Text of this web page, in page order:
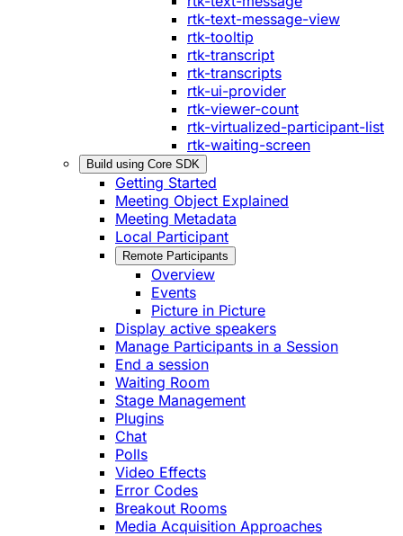
rtk-text-message-view
rtk-tooltip
rtk-transcript
rtk-transcripts
rtk-ui-provider
rtk-viewer-count
rtk-virtualized-participant-list
rtk-waiting-screen
Build using Core SDK
Getting Started
Meeting Object Explained
Meeting Metadata
Local Participant
Remote Participants
Overview
Events
Picture in Picture
Display active speakers
Manage Participants in a Session
End a session
Waiting Room
Stage Management
Plugins
Chat
Polls
Video Effects
Error Codes
Breakout Rooms
Media Acquisition Approaches